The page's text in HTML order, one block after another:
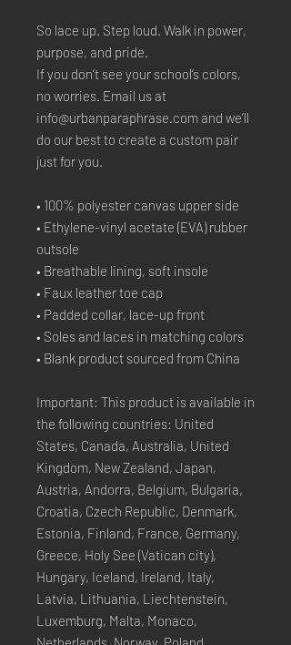
So lace up. Step loud. Walk in power,
purpose, and pride.
If you don’t see your school’s colors,
no worries. Email us at
info@urbanparaphrase.com and we’ll
do our best to create a custom pair
just for you.
• 100% polyester canvas upper side
• Ethylene-vinyl acetate (EVA) rubber
outsole
• Breathable lining, soft insole
• Faux leather toe cap
• Padded collar, lace-up front
• Soles and laces in matching colors
• Blank product sourced from China
Important: This product is available in
the following countries: United
States, Canada, Australia, United
Kingdom, New Zealand, Japan,
Austria, Andorra, Belgium, Bulgaria,
Croatia, Czech Republic, Denmark,
Estonia, Finland, France, Germany,
Greece, Holy See (Vatican city),
Hungary, Iceland, Ireland, Italy,
Latvia, Lithuania, Liechtenstein,
Luxemburg, Malta, Monaco,